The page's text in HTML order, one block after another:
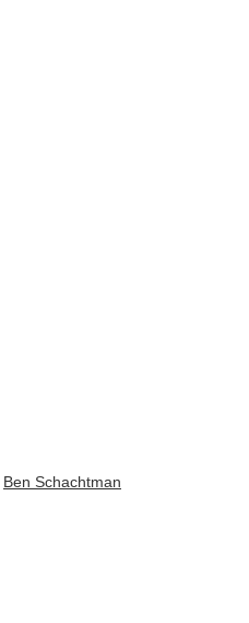
Ben Schachtman